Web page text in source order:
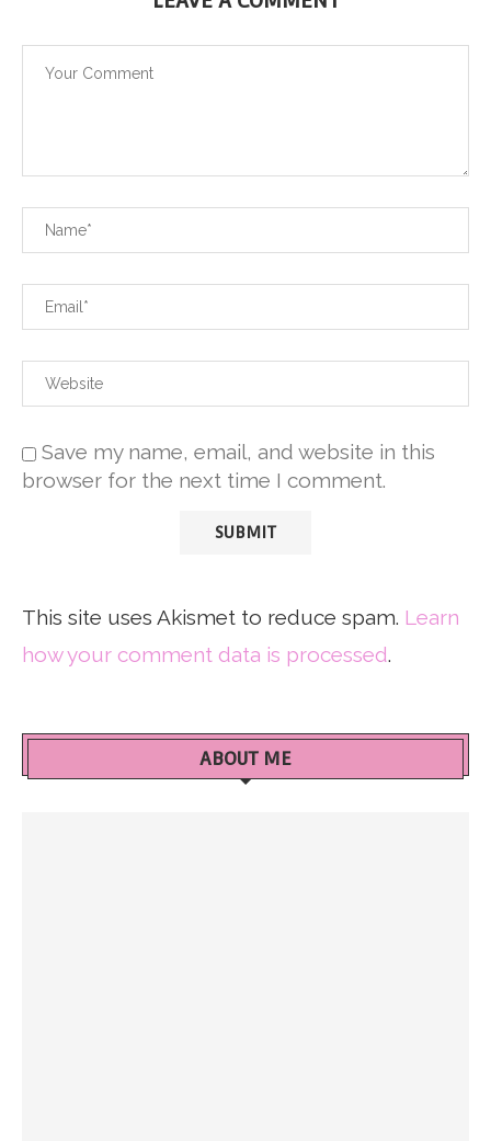
Save my name, email, and website in this
browser for the next time I comment.
This site uses Akismet to reduce spam. Learn
how your comment data is processed.
ABOUT ME